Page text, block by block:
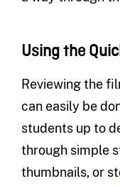
Using the
Reviewing the
can easily be
students up to
through simple
thumbnails, or